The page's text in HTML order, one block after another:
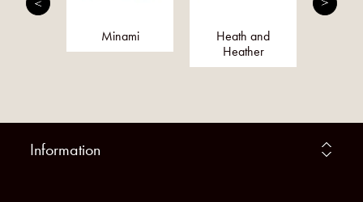
Minami
Heath and
Heather
Information